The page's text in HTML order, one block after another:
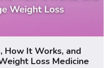
How It Works, and
Loss Medicine